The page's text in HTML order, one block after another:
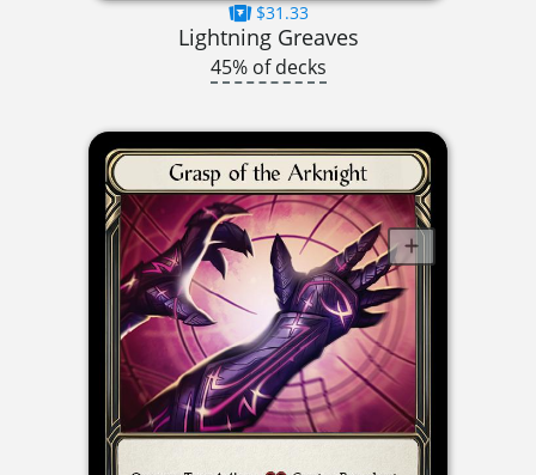
$31.33
Lightning Greaves
45% of decks